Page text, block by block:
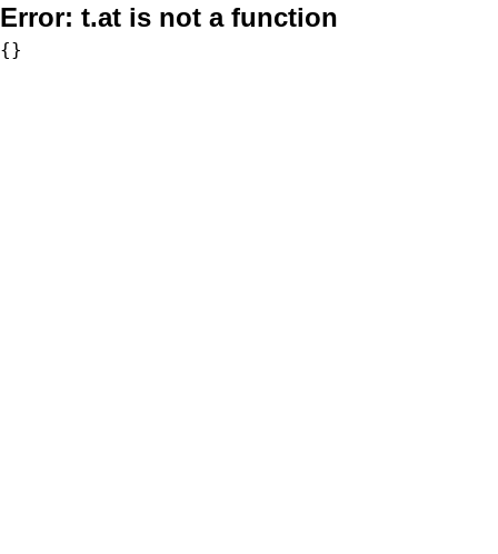
Error: t.at is not a function
{}